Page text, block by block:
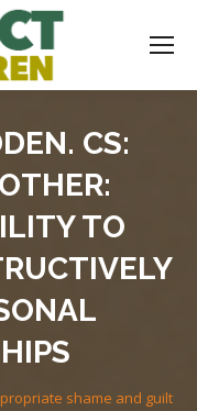
CS:
TO
shame and guilt